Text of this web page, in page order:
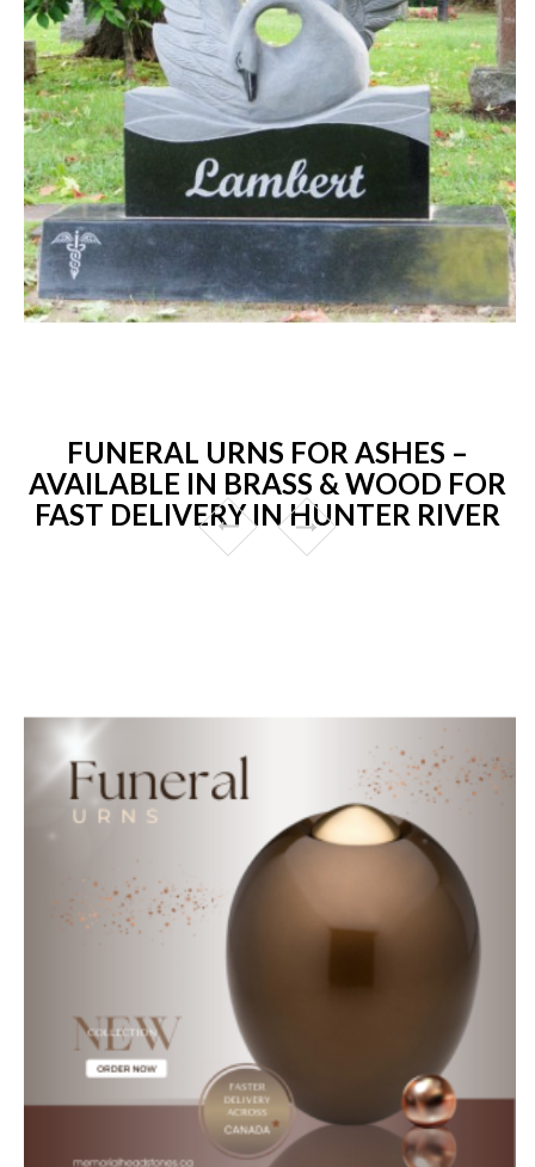
FUNERAL URNS FOR ASHES –
AVAILABLE IN BRASS & WOOD FOR
FAST DELIVERY IN HUNTER RIVER